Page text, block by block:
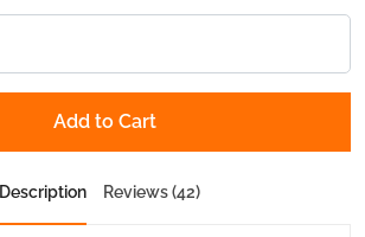
Add to Cart
Description Reviews (42)